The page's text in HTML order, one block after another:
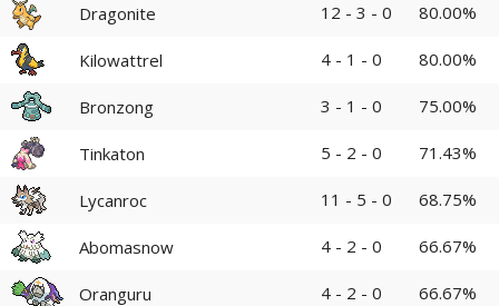
Dragonite 12 - 3 - 0 80.00%
Kilowattrel 4 - 1 - 0 80.00%
Bronzong 3 - 1 - 0 75.00%
Tinkaton 5 - 2 - 0 71.43%
Lycanroc 11 - 5 - 0 68.75%
Abomasnow 4 - 2 - 0 66.67%
Oranguru 4 - 2 - 0 66.67%